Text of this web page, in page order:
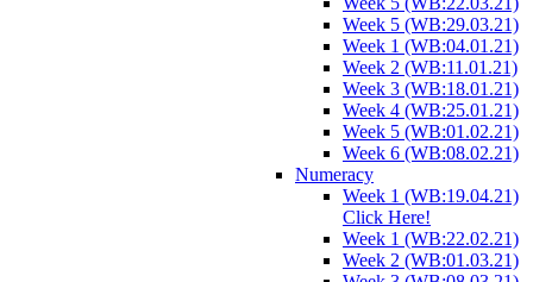
Week 5 (WB:29.03.21)
Week 1 (WB:04.01.21)
Week 2 (WB:11.01.21)
Week 3 (WB:18.01.21)
Week 4 (WB:25.01.21)
Week 5 (WB:01.02.21)
Week 6 (WB:08.02.21)
Numeracy
Week 1 (WB:19.04.21)
Click Here!
Week 1 (WB:22.02.21)
Week 2 (WB:01.03.21)